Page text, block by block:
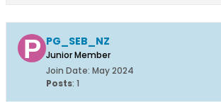
PG_SEB_NZ
Junior Member
Join Date: May 2024
Posts: 1